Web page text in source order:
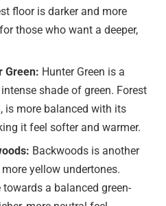
floor is darker and more
those who want a deeper,
Green: Hunter Green is a
shade of green. Forest
is more balanced with its
it feel softer and warmer.
Backwoods is another
yellow undertones.
a balanced green-